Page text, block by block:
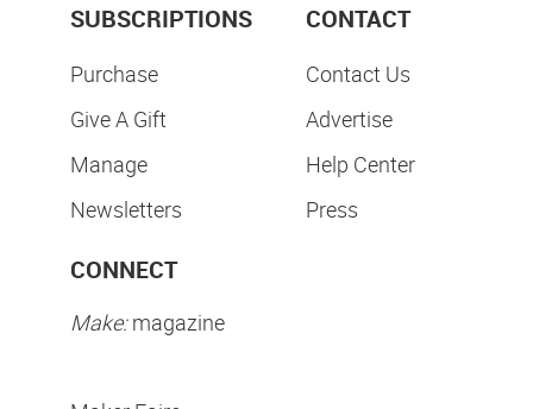
SUBSCRIPTIONS
Purchase
Give A Gift
Manage
Newsletters
CONTACT
Contact Us
Advertise
Help Center
Press
CONNECT
Make:magazine